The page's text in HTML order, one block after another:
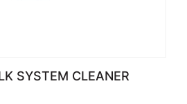
SYSTEM CLEANER